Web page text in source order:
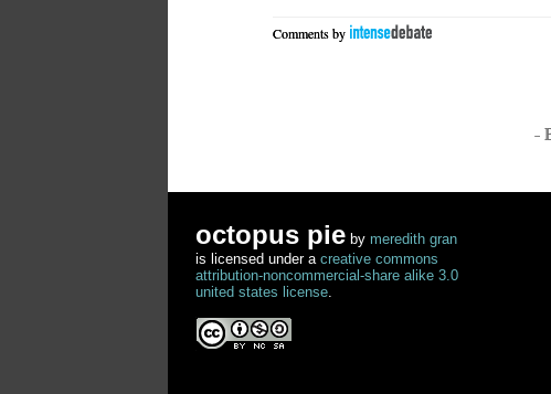
Comments by
-
octopus pie by meredith gran
is licensed under a creative commons
attribution-noncommercial-share alike 3.0
united states license.